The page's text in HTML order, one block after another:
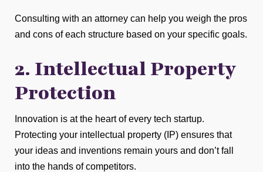
Consulting with an attorney can help you weigh the pros
and cons of each structure based on your specific goals.
2. Intellectual Property
Protection
Innovation is at the heart of every tech startup.
Protecting your intellectual property (IP) ensures that
your ideas and inventions remain yours and don’t fall
into the hands of competitors.